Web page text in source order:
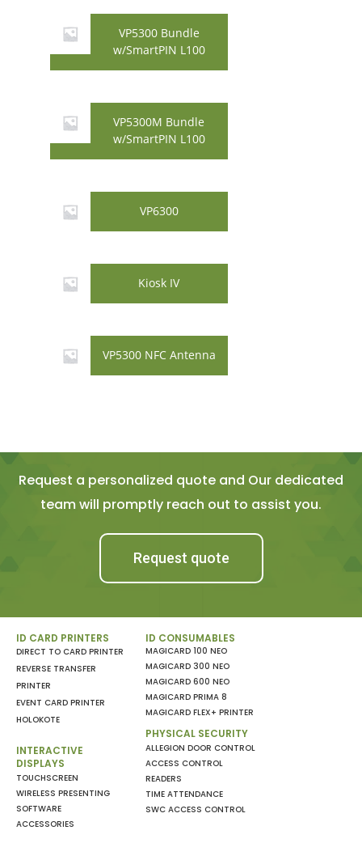
VP5300 Bundle
w/SmartPIN L100
VP5300M Bundle
w/SmartPIN L100
VP6300
Kiosk IV
VP5300 NFC Antenna
Request a personalized quote and Our dedicated
team will promptly reach out to assist you.
Request quote
ID CARD PRINTERS
DIRECT TO CARD PRINTER
REVERSE TRANSFER
PRINTER
EVENT CARD PRINTER
HOLOKOTE
INTERACTIVE
DISPLAYS
TOUCHSCREEN
WIRELESS PRESENTING
SOFTWARE
ACCESSORIES
ID CONSUMABLES
MAGICARD 100 NEO
MAGICARD 300 NEO
MAGICARD 600 NEO
MAGICARD PRIMA 8
MAGICARD FLEX+ PRINTER
PHYSICAL SECURITY
ALLEGION DOOR CONTROL
ACCESS CONTROL
READERS
TIME ATTENDANCE
SWC ACCESS CONTROL